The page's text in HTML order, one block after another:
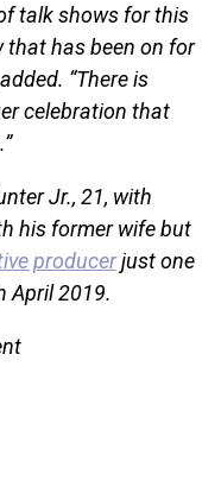
talk shows for this
that has been on for
“There is
celebration that
Jr., 21, with
his former wife but
producerjust one
April 2019.